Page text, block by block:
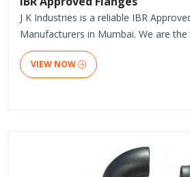
J K Industries is a reliable IBR
Manufacturers in Mumbai. We are
VIEW NOW